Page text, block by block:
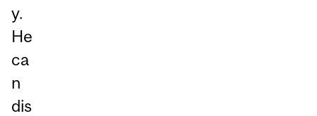
y.
He
ca
n
dis